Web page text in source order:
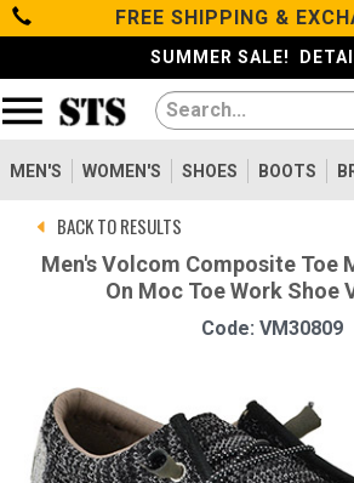
Categories
Men's
Women's
Shoes
Brands
FREE SHIPPING &
SUMMER SALE!
MEN'S WOMEN'S SHOES BOOTS
BACK TO RESULTS
Men's Volcom Composite Toe
On Moc Toe Work Shoe
Code: VM30809